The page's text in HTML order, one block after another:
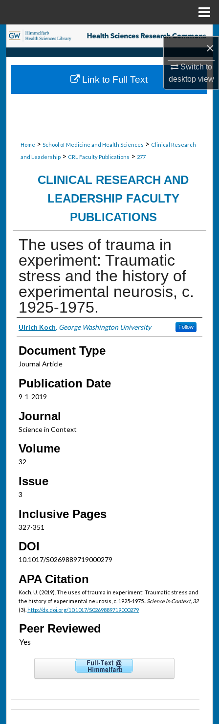
×
Switch to
desktopview
Search
Browse Collections
My Account
Home > School of Medicine and Health Sciences > Clinical Research
and Leadership > CRL Faculty Publications > 277
CLINICAL RESEARCH AND
LEADERSHIP FACULTY
PUBLICATIONS
The uses of trauma in
experiment: Traumatic
stress and the history of
experimental neurosis, c.
1925-1975.
Authors
Ulrich Koch, George Washington University Follow
Document Type
Journal Article
Publication Date
9-1-2019
Journal
Science in Context
Volume
32
Issue
3
Inclusive Pages
327-351
DOI
10.1017/S0269889719000279
APA Citation
Koch, U. (2019). The uses of trauma in experiment: Traumatic stress and
the history of experimental neurosis, c. 1925-1975.. Science in Context, 32
(3). http://dx.doi.org/10.1017/S0269889719000279
Peer Reviewed
Link to Full Text